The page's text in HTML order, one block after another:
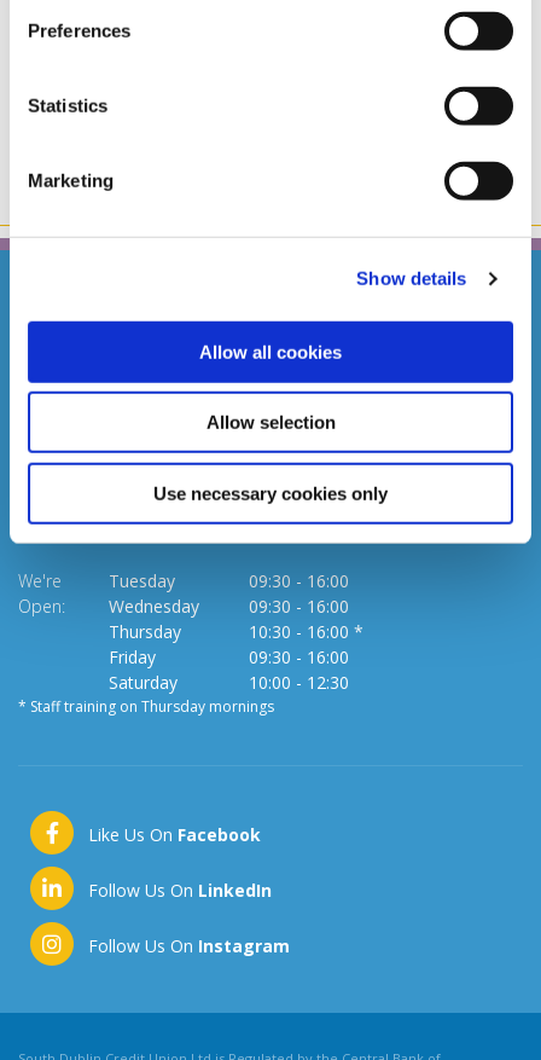
Preferences
Statistics
Marketing
Show details
Allow all cookies
Allow selection
Use necessary cookies only
Members Cash Draw winner C. Sugrue. Presentation of
the cheque for €10,000 with our CEO Caitriona Kelly
STILLORGAN BRANCH
63/65 Lower Kilmacud Rd, Stillorgan,
Tel:
01 288 4877
info@southdublincu.ie
Web:
We're
Open:
Tuesday 09:30 - 16:00
Wednesday
09:30 - 16:00
Thursday
10:30 - 16:00 *
Friday
09:30 - 16:00
Saturday
10:00 - 12:30
* Staff training on Thursday mornings
Like Us On Facebook
Follow Us On LinkedIn
Follow Us On Instagram